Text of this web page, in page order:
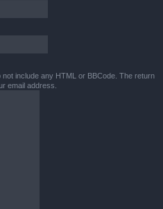
include any HTML or BBCode. The return
email address.